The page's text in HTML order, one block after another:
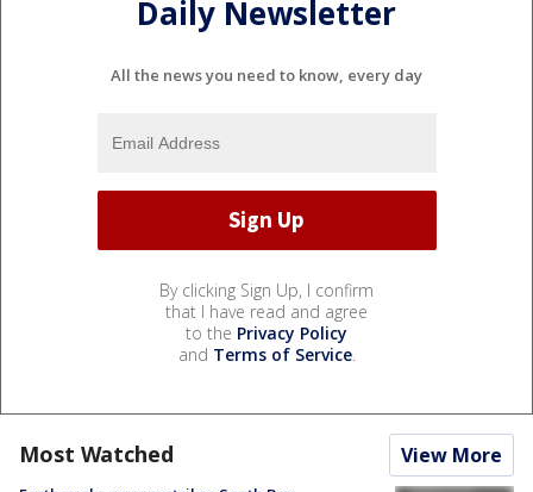
Daily Newsletter
All the news you need to know, every day
By clicking Sign Up, I confirm
that I have read and agree
to the Privacy Policy
and Terms of Service.
Most Watched View More